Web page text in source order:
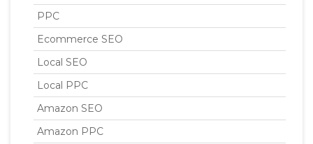
PPC
Ecommerce SEO
Local SEO
Local PPC
Amazon SEO
Amazon PPC